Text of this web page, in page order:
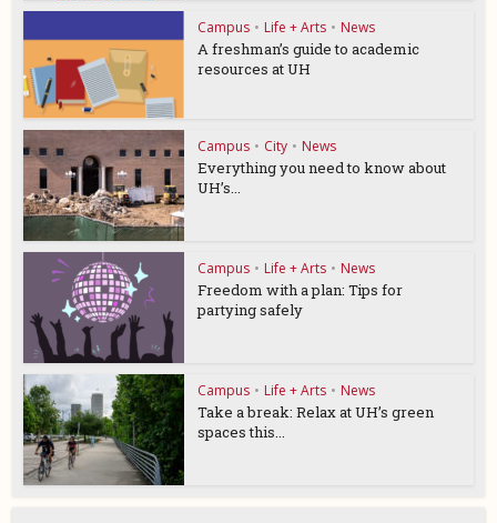
Campus • Life + Arts • News
A freshman’s guide to academic
resources at UH
Campus • City • News
Everything you need to know about
UH’s...
Campus • Life + Arts • News
Freedom with a plan: Tips for
partying safely
Campus • Life + Arts • News
Take a break: Relax at UH’s green
spaces this...